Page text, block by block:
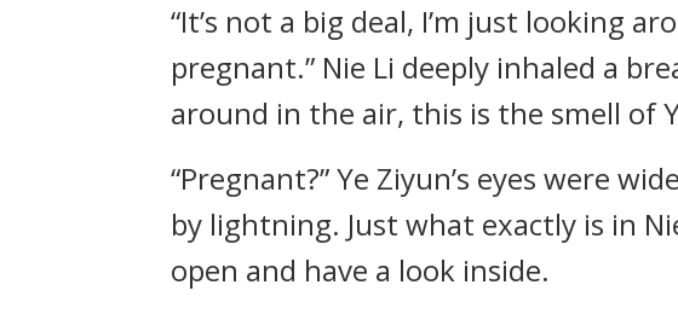
“It’s not a big deal, I’m just looking
pregnant.” Nie Li deeply inhaled a
around in the air, this is the smell of
“Pregnant?” Ye Ziyun’s eyes were
by lightning. Just what exactly is in
open and have a look inside.